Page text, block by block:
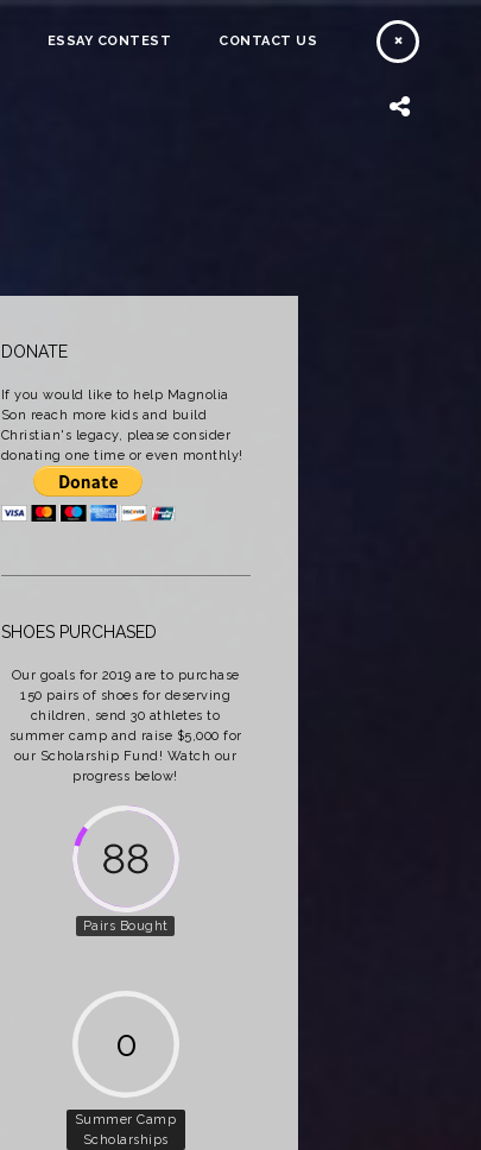
ESSAY CONTEST CONTACT US
DONATE
If you would like to help Magnolia
Son reach more kids and build
Christian's legacy, please consider
donating one time or even monthly!
SHOES PURCHASED
Our goals for 2019 are to purchase
150 pairs of shoes for deserving
children, send 30 athletes to
summer camp and raise $5,000 for
our Scholarship Fund! Watch our
progress below!
162
Pairs Bought
0
Summer Camp
Scholarships